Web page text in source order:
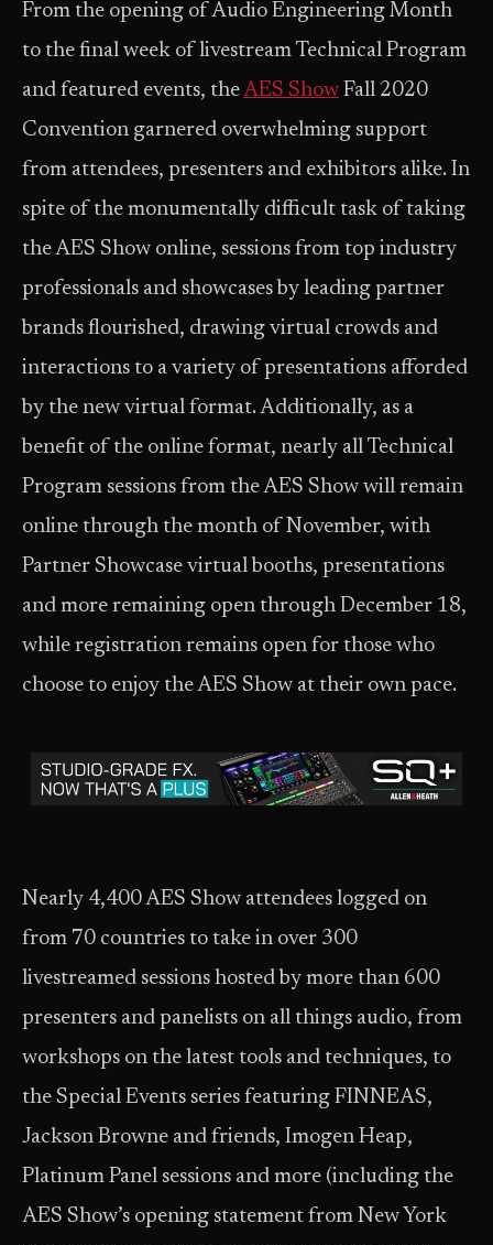
From the opening of Audio Engineering Month
to the final week of livestream Technical Program
and featured events, theAES Show Fall 2020
Convention garnered overwhelming support
from attendees, presenters and exhibitors alike. In
spite of the monumentally difficult task of taking
the AES Show online, sessions from top industry
professionals and showcases by leading partner
brands flourished, drawing virtual crowds and
interactions to a variety of presentations afforded
by the new virtual format. Additionally, as a
benefit of the online format, nearly all Technical
Program sessions from the AES Show will remain
online through the month of November, with
Partner Showcase virtual booths, presentations
and more remaining open through December 18,
while registration remains open for those who
choose to enjoy the AES Show at their own pace.
Nearly 4,400 AES Show attendees logged on
from 70 countries to take in over 300
livestreamed sessions hosted by more than 600
presenters and panelists on all things audio, from
workshops on the latest tools and techniques, to
the Special Events series featuring FINNEAS,
Jackson Browne and friends, Imogen Heap,
Platinum Panel sessions and more (including the
AES Show’s opening statement from New York